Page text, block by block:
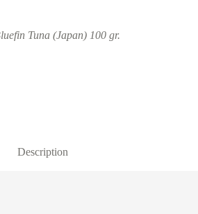
Tuna (Japan) 100 gr.
Description